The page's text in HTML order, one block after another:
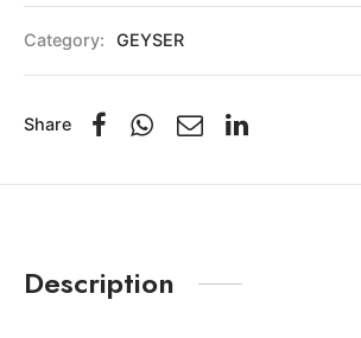
Category: GEYSER
Share
Description